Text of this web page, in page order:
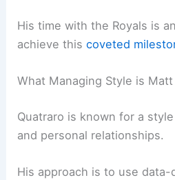
His time with the Royals is
achieve thiscoveted
What Managing Style is
Quatraro is known for a
and personal relationships.
His approach is to use